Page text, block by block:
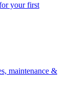
your first
maintenance &